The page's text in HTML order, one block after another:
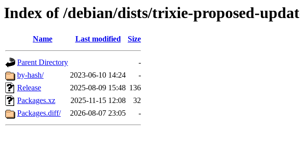
Index of /debian/dists/trixie-proposed-
Name Last modified Size
Parent Directory
-
by-hash/
2023-06-10 14:24
-
Release
2025-08-09 15:48 136
Packages.xz
2025-11-15 12:08
32
Packages.diff/
2026-08-07 23:05 -